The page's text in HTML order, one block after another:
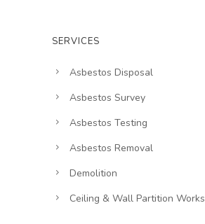
SERVICES
Asbestos Disposal
Asbestos Survey
Asbestos Testing
Asbestos Removal
Demolition
Ceiling & Wall Partition Works